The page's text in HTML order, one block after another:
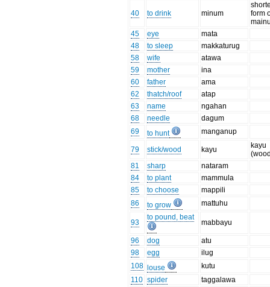
40 to drink minum
form
45
eye
mata
48
to sleep
makkaturug
58
wife
atawa
59
mother
ina
60
father
ama
62
thatch/roof
atap
63
name
ngahan
68
needle
dagum
69
to hunt manganup
79 stick/wood kayu
kayu
81
sharp
nataram
84
to plant
mammula
85
to choose
mappili
86
to grow mattuhu
93
to pound, beat
mabbayu
96 dog
atu
98
egg
ilug
108
louse
kutu
110 spider
taggalawa